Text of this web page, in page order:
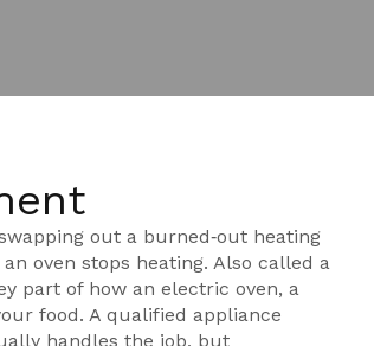
out a burned‑out heating
oven stops heating. Also called a
part of how an electric oven, a
food. A qualified appliance
handles the job, but